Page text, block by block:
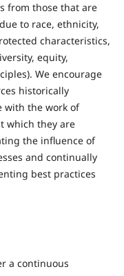
from those that are
to race, ethnicity,
characteristics,
equity,
We encourage
historically
with the work of
which they are
the influence of
and continually
best practices
a continuous